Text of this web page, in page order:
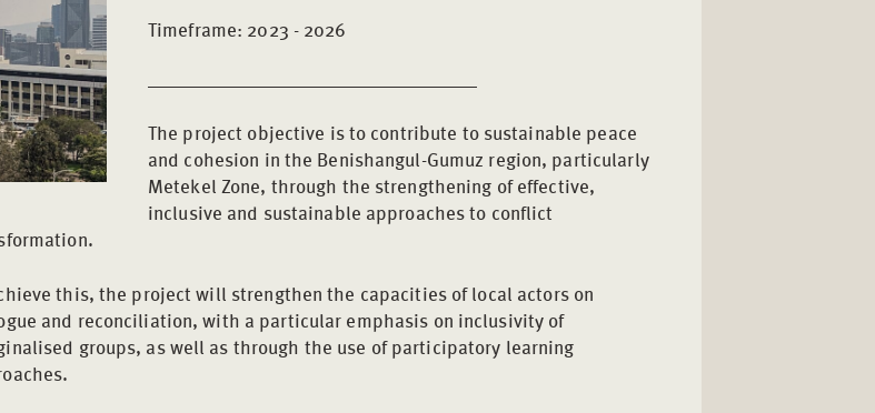
Timeframe: 2023 - 2026
The project objective is to contribute to sustainable peace
and cohesion in the Benishangul-Gumuz region, particularly
Metekel Zone, through the strengthening of effective,
inclusive and sustainable approaches to conflict
this, the project will strengthen the capacities of local actors on
and reconciliation, with a particular emphasis on inclusivity of
groups, as well as through the use of participatory learning